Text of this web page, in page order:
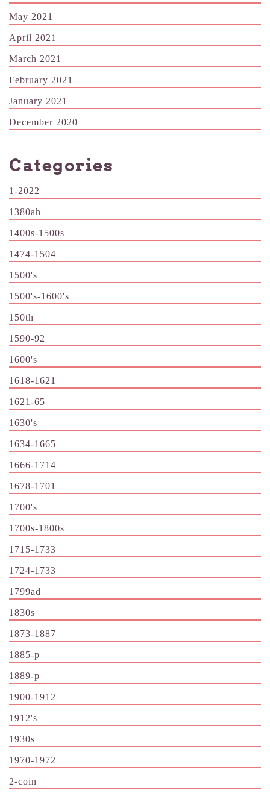
May 2021
April 2021
March 2021
February 2021
January 2021
December 2020
Categories
1-2022
1380ah
1400s-1500s
1474-1504
1500's
1500's-1600's
150th
1590-92
1600's
1618-1621
1621-65
1630's
1634-1665
1666-1714
1678-1701
1700's
1700s-1800s
1715-1733
1724-1733
1799ad
1830s
1873-1887
1885-p
1889-p
1900-1912
1912's
1930s
1970-1972
2-coin